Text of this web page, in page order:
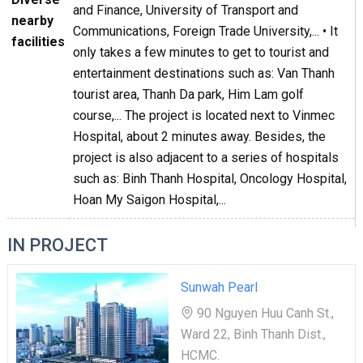
nearby
facilities
and Finance, University of Transport and
Communications, Foreign Trade University,... • It
only takes a few minutes to get to tourist and
entertainment destinations such as: Van Thanh
tourist area, Thanh Da park, Him Lam golf
course,... The project is located next to Vinmec
Hospital, about 2 minutes away. Besides, the
project is also adjacent to a series of hospitals
such as: Binh Thanh Hospital, Oncology Hospital,
Hoan My Saigon Hospital,...
IN PROJECT
Sunwah Pearl
90 Nguyen Huu Canh St.,
Ward 22, Binh Thanh Dist.,
HCMC.